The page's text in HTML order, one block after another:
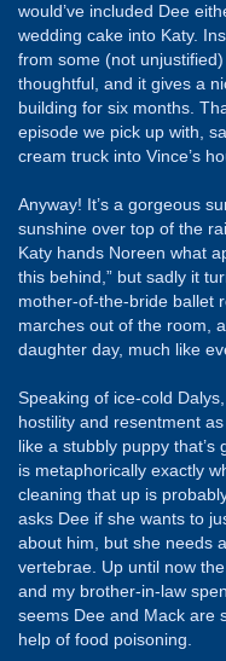
would’ve included Dee
wedding cake into Katy.
from some (not
thoughtful, and it gives a
building for six months.
episode we pick up with,
cream truck into Vince’s
Anyway! It’s a gorgeous
sunshine over top of the
Katy hands Noreen what
this behind,” but sadly it
mother-of-the-bride ballet
marches out of the room,
daughter day, much like
Speaking of ice-cold
hostility and resentment
like a stubbly puppy
is metaphorically exactly
cleaning that up is
asks Dee if she wants to
about him, but she needs
vertebrae. Up until now
and my brother-in-law
seems Dee and Mack are
help of food poisoning.